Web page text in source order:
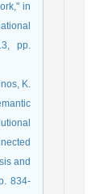
in
pp.
K.
and
834-